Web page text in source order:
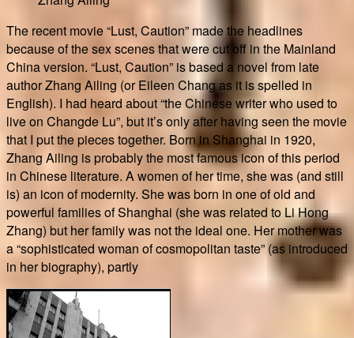
The recent movie “Lust, Caution” made the headlines
because of the sex scenes that were cut off in the Mainland
China version. “Lust, Caution” is based a novel from late
author Zhang Ailing (or Eileen Chang as it is spelled in
English). I had heard about “the Chinese writer who used to
live on Changde Lu”, but it’s only after having seen the movie
that I put the pieces together. Born in Shanghai in 1920,
Zhang Ailing is probably the most famous icon of this period
in Chinese literature. A women of her time, she was (and still
is) an icon of modernity. She was born in one of old and
powerful families of Shanghai (she was related to Li Hong
Zhang) but her family was not the ideal one. Her mother was
a “sophisticated woman of cosmopolitan taste” (as introduced
in her biography), partly